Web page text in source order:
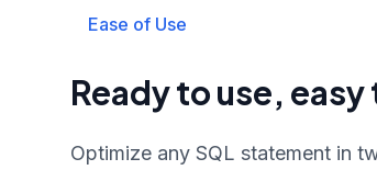
Ease of Use
Ready to use,
Optimize any SQL statement in